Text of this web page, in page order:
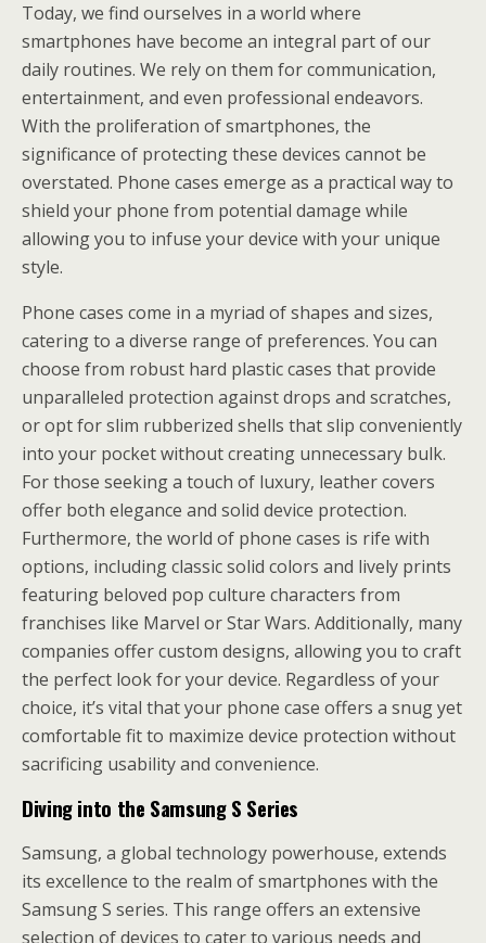
Today, we find ourselves in a world where
smartphones have become an integral part of our
daily routines. We rely on them for communication,
entertainment, and even professional endeavors.
With the proliferation of smartphones, the
significance of protecting these devices cannot be
overstated. Phone cases emerge as a practical way to
shield your phone from potential damage while
allowing you to infuse your device with your unique
style.
Phone cases come in a myriad of shapes and sizes,
catering to a diverse range of preferences. You can
choose from robust hard plastic cases that provide
unparalleled protection against drops and scratches,
or opt for slim rubberized shells that slip conveniently
into your pocket without creating unnecessary bulk.
For those seeking a touch of luxury, leather covers
offer both elegance and solid device protection.
Furthermore, the world of phone cases is rife with
options, including classic solid colors and lively prints
featuring beloved pop culture characters from
franchises like Marvel or Star Wars. Additionally, many
companies offer custom designs, allowing you to craft
the perfect look for your device. Regardless of your
choice, it’s vital that your phone case offers a snug yet
comfortable fit to maximize device protection without
sacrificing usability and convenience.
Diving into the Samsung S Series
Samsung, a global technology powerhouse, extends
its excellence to the realm of smartphones with the
Samsung S series. This range offers an extensive
selection of devices to cater to various needs and